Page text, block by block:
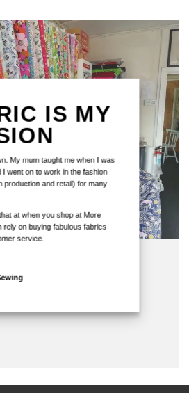
IS MY
My mum taught me when I was
I went on to work in the fashion
production and retail) for many
at when you shop at More
rely on buying fabulous fabrics
service.